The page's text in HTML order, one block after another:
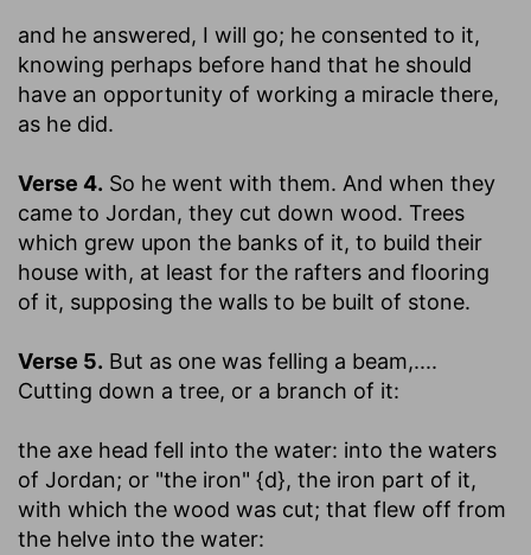
and he answered, I will go; he consented to it,
knowing perhaps before hand that he should
have an opportunity of working a miracle there,
as he did.
Verse 4. So he went with them. And when they
came to Jordan, they cut down wood. Trees
which grew upon the banks of it, to build their
house with, at least for the rafters and flooring
of it, supposing the walls to be built of stone.
Verse 5. But as one was felling a beam,....
Cutting down a tree, or a branch of it:
the axe head fell into the water: into the waters
of Jordan; or "the iron" {d}, the iron part of it,
with which the wood was cut; that flew off from
the helve into the water: